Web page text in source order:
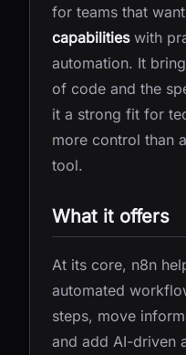
for teams that
capabilitieswith
automation. It
of code and the
it a strong fit for
more control than
tool.
What it offers
At its core, n8n
automated
steps, move
and add AI-driven